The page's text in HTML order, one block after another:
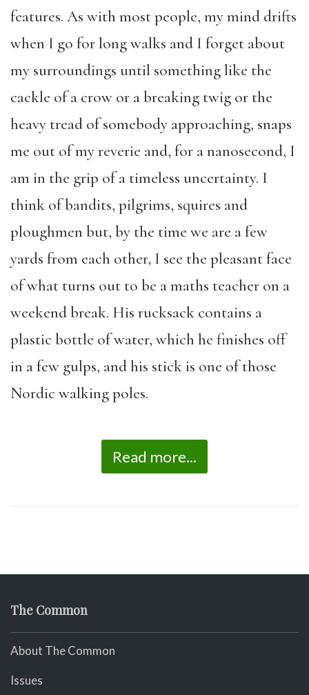
features. As with most people, my mind drifts
when I go for long walks and I forget about
my surroundings until something like the
cackle of a crow or a breaking twig or the
heavy tread of somebody approaching, snaps
me out of my reverie and, for a nanosecond, I
am in the grip of a timeless uncertainty. I
think of bandits, pilgrims, squires and
ploughmen but, by the time we are a few
yards from each other, I see the pleasant face
of what turns out to be a maths teacher on a
weekend break. His rucksack contains a
plastic bottle of water, which he finishes off
in a few gulps, and his stick is one of those
Nordic walking poles.
Read more...
The Common
About The Common
Issues